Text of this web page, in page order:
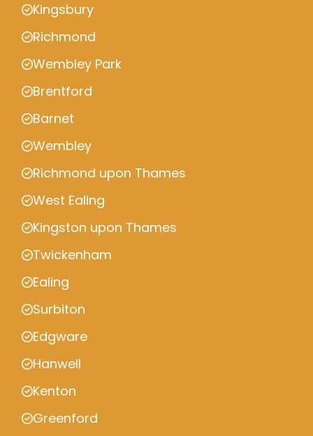
Kingsbury
Richmond
Wembley Park
Brentford
Barnet
Wembley
Richmond upon Thames
West Ealing
Kingston upon Thames
Twickenham
Ealing
Surbiton
Edgware
Hanwell
Kenton
Greenford